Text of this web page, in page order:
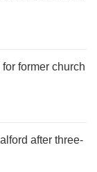
former church
after three-